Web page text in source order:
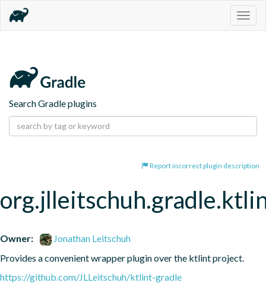
Search Gradle plugins
Report incorrect plugin description
Owner:
Jonathan Leitschuh
Provides a convenient wrapper plugin over the ktlint project.
https://github.com/JLLeitschuh/ktlint-gradle